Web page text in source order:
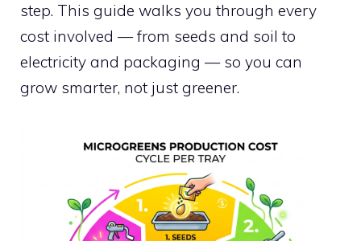
step. This guide walks you through every
cost involved — from seeds and soil to
electricity and packaging — so you can
grow smarter, not just greener.